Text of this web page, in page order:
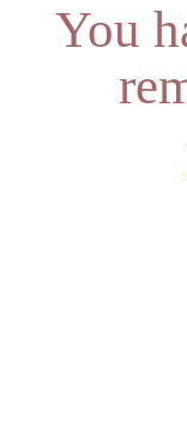
You